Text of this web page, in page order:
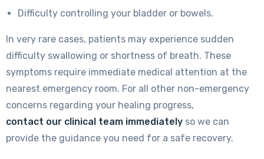
Difficulty controlling your bladder or bowels.
In very rare cases, patients may experience sudden
difficulty swallowing or shortness of breath. These
symptoms require immediate medical attention at the
nearest emergency room. For all other non-emergency
concerns regarding your healing progress,
contact our clinical team immediately so we can
provide the guidance you need for a safe recovery.